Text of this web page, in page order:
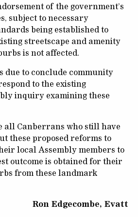
of the government’s
subject to necessary
being established to
streetscape and amenity
is not affected.
due to conclude community
to the existing
inquiry examining these
all Canberrans who still have
these proposed reforms to
local Assembly members to
outcome is obtained for their
from these landmark
Ron Edgecombe, Evatt